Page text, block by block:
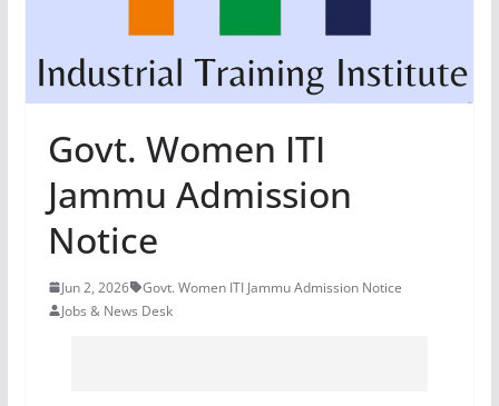
Govt. Women ITI
Jammu Admission
Notice
Jun 2, 2026
Govt. Women ITI Jammu Admission Notice
Jobs & News Desk